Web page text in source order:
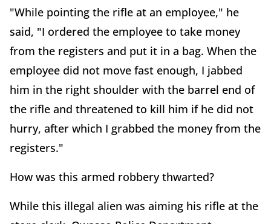
"While pointing the rifle at an employee," he
said, "I ordered the employee to take money
from the registers and put it in a bag. When the
employee did not move fast enough, I jabbed
him in the right shoulder with the barrel end of
the rifle and threatened to kill him if he did not
hurry, after which I grabbed the money from the
registers."
How was this armed robbery thwarted?
While this illegal alien was aiming his rifle at the